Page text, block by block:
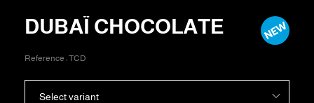
DUBAÏ CHOCOLATE
Reference :TCD
Select variant